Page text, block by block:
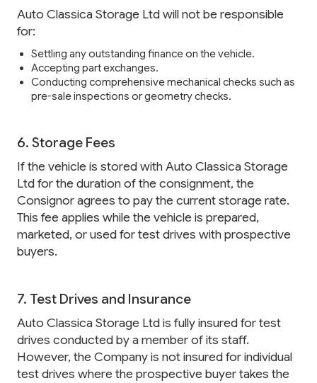
Auto Classica Storage Ltd will not be responsible
for:
Settling any outstanding finance on the vehicle.
Accepting part exchanges.
Conducting comprehensive mechanical checks such as
pre-sale inspections or geometry checks.
6. Storage Fees
If the vehicle is stored with Auto Classica Storage
Ltd for the duration of the consignment, the
Consignor agrees to pay the current storage rate.
This fee applies while the vehicle is prepared,
marketed, or used for test drives with prospective
buyers.
7. Test Drives and Insurance
Auto Classica Storage Ltd is fully insured for test
drives conducted by a member of its staff.
However, the Company is not insured for individual
test drives where the prospective buyer takes the